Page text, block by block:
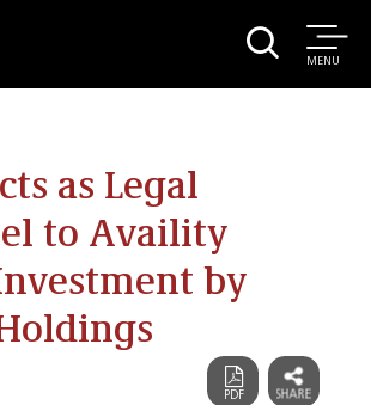
MENU
as Legal
to Availity
by